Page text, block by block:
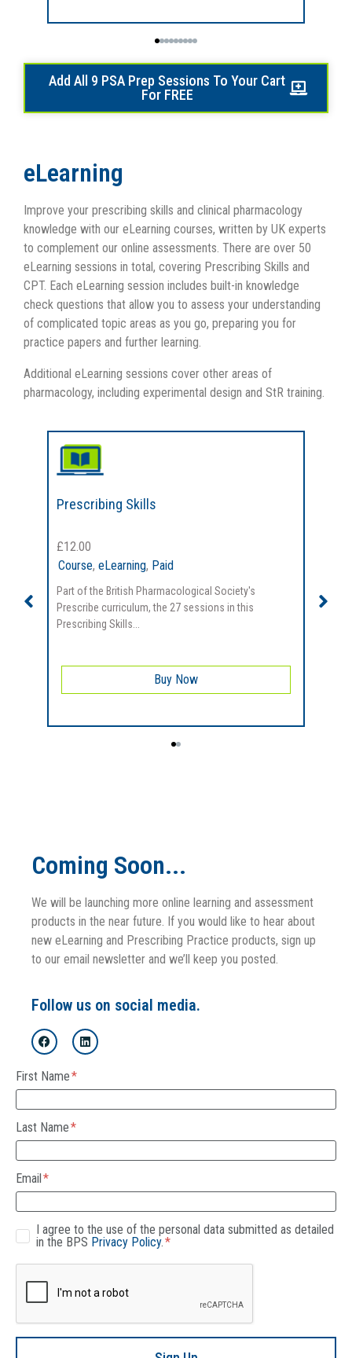
Add All 9 PSA Prep Sessions To Your Cart
For FREE
eLearning
Improve your prescribing skills and clinical pharmacology
knowledge with our eLearning courses, written by UK experts
to complement our online assessments. There are over 50
eLearning sessions in total, covering Prescribing Skills and
CPT. Each eLearning session includes built-in knowledge
check questions that allow you to assess your understanding
of complicated topic areas as you go, preparing you for
practice papers and further learning.
Additional eLearning sessions cover other areas of
pharmacology, including experimental design and StR training.
Prescribing Skills
£12.00
Part of the British Pharmacological Society's
Prescribe curriculum, the 27 sessions in this
Prescribing Skills...
Buy Now
Course, eLearning, Paid
Coming Soon...
We will be launching more online learning and assessment
products in the near future. If you would like to hear about
new eLearning and Prescribing Practice products, sign up
to our email newsletter and we’ll keep you posted.
Follow us on social media.
First Name
Last Name
Email
I agree to the use of the personal data submitted as detailed
in the BPS Privacy Policy.